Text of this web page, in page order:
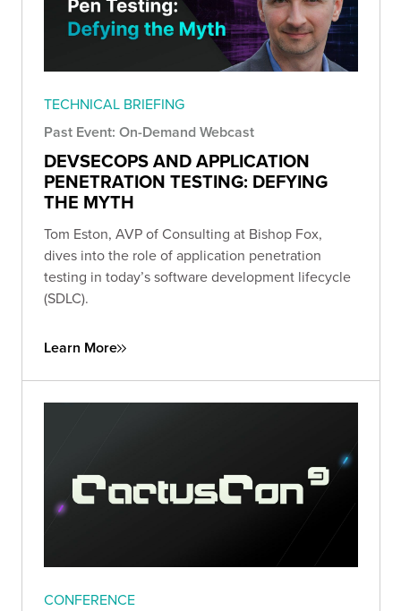
TECHNICAL BRIEFING
Past Event: On-Demand Webcast
DEVSECOPS AND APPLICATION
PENETRATION TESTING: DEFYING
THE MYTH
Tom Eston, AVP of Consulting at Bishop Fox,
dives into the role of application penetration
testing in today’s software development lifecycle
(SDLC).
Learn More
CONFERENCE